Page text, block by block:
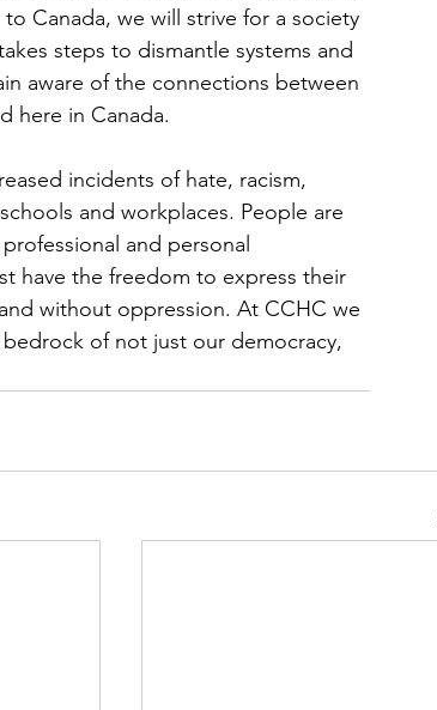
Canada, we will strive for a society
steps to dismantle systems and
aware of the connections between
here in Canada.
incidents of hate, racism,
and workplaces. People are
and personal
have the freedom to express their
without oppression. At CCHC we
of not just our democracy,